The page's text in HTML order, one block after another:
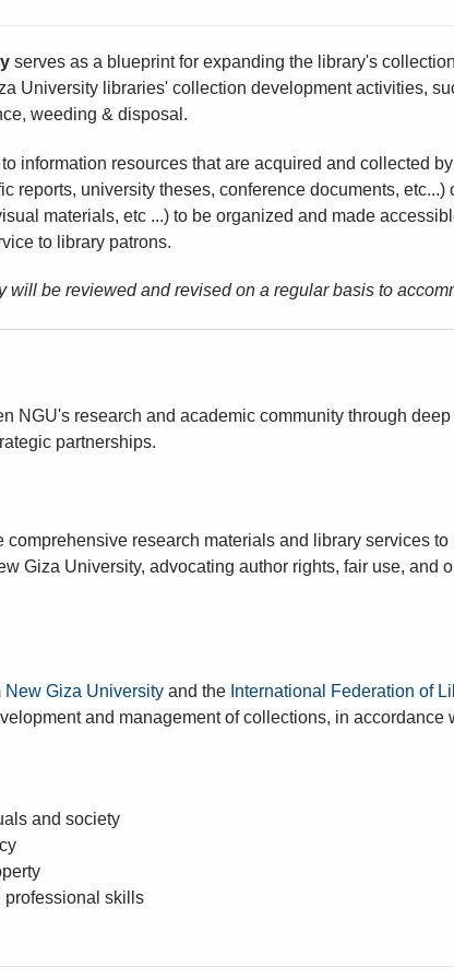
serves as a blueprint for expanding the library's
University libraries' collection development activities,
weeding & disposal.
to information resources that are acquired and collected
reports, university theses, conference documents,
materials, etc ...) to be organized and made
to library patrons.
will be reviewed and revised on a regular basis to
NGU's research and academic community through
partnerships.
research materials and library services
Giza University, advocating author rights, fair use, and
New Giza University and the International Federation of
and management of collections, in accordance
and society
professional skills